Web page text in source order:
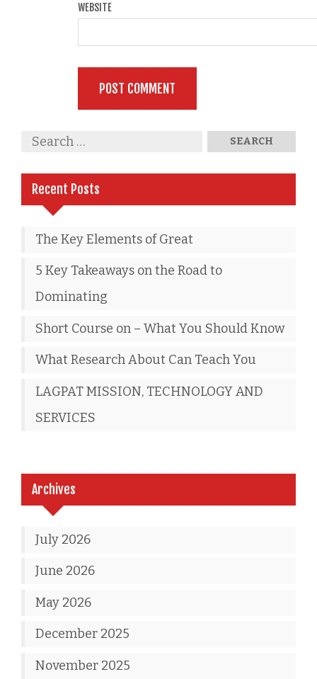
WEBSITE
Recent Posts
The Key Elements of Great
5 Key Takeaways on the Road to
Dominating
Short Course on – What You Should Know
What Research About Can Teach You
LAGPAT MISSION, TECHNOLOGY AND
SERVICES
Archives
July 2026
June 2026
May 2026
December 2025
November 2025